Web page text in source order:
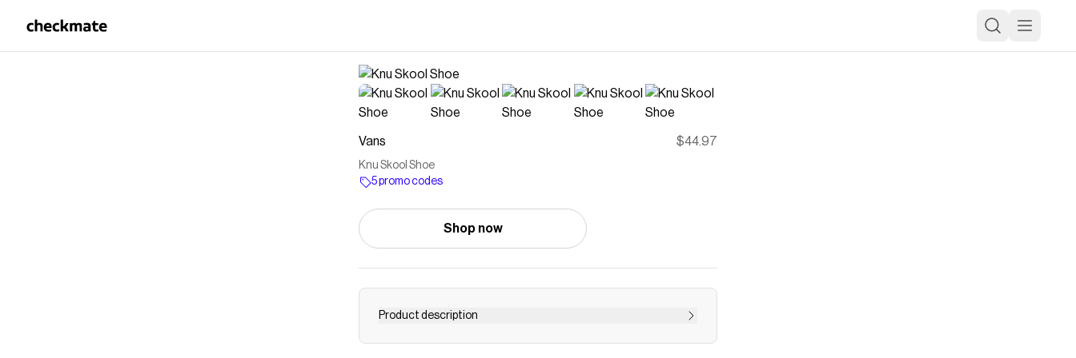
Vans $44.97
Knu Skool Shoe
5 promo codes
Shop now
Product description
Born in 1998, the Knu Skool put a bold twist on Vans’